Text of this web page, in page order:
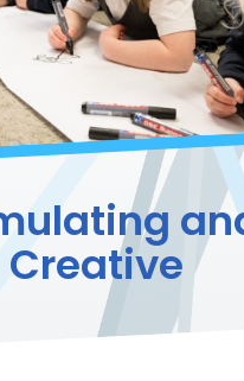
Creative